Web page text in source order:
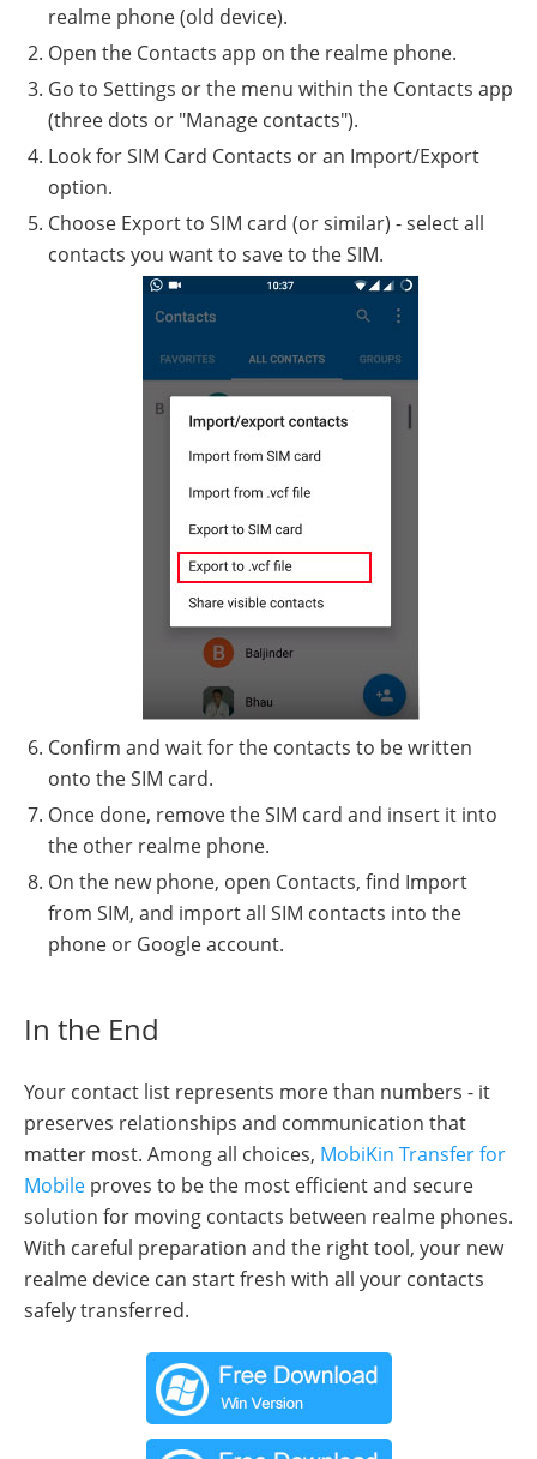
realme phone (old device).
Open the Contacts app on the realme phone.
Go to Settings or the menu within the Contacts app
(three dots or "Manage contacts").
Look for SIM Card Contacts or an Import/Export
option.
Choose Export to SIM card (or similar) - select all
contacts you want to save to the SIM.
Confirm and wait for the contacts to be written
onto the SIM card.
Once done, remove the SIM card and insert it into
the other realme phone.
On the new phone, open Contacts, find Import
from SIM, and import all SIM contacts into the
phone or Google account.
In the End
Your contact list represents more than numbers - it
preserves relationships and communication that
matter most. Among all choices, MobiKin Transfer for
Mobile proves to be the most efficient and secure
solution for moving contacts between realme phones.
With careful preparation and the right tool, your new
realme device can start fresh with all your contacts
safely transferred.